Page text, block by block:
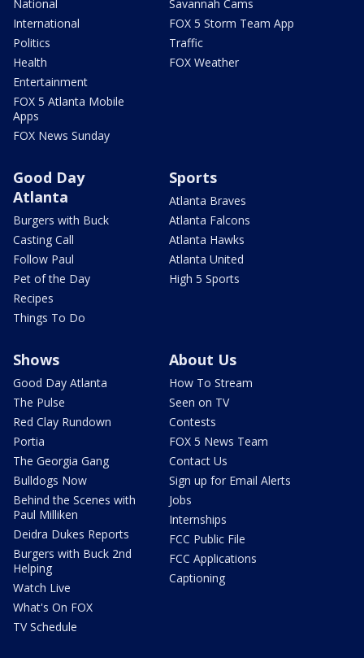
National
International
Politics
Health
Entertainment
FOX 5 Atlanta Mobile
Apps
FOX News Sunday
Savannah Cams
FOX 5 Storm Team App
Traffic
FOX Weather
Good Day
Atlanta
Burgers with Buck
Casting Call
Follow Paul
Pet of the Day
Recipes
Things To Do
Sports
Atlanta Braves
Atlanta Falcons
Atlanta Hawks
Atlanta United
High 5 Sports
Shows
Good Day Atlanta
The Pulse
Red Clay Rundown
Portia
The Georgia Gang
Bulldogs Now
Behind the Scenes with
Paul Milliken
Deidra Dukes Reports
Burgers with Buck 2nd
Helping
Watch Live
What's On FOX
TV Schedule
About Us
How To Stream
Seen on TV
Contests
FOX 5 News Team
Contact Us
Sign up for Email Alerts
Jobs
Internships
FCC Public File
FCC Applications
Captioning